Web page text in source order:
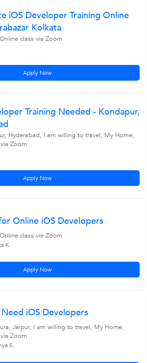
iOS Developer Training Online
Kolkata
class via Zoom
Apply Now
Training Needed - Kondapur,
Hyderabad, I am willing to travel, My Home,
Zoom
Apply Now
Online iOS Developers
class via Zoom
K.
Apply Now
iOS Developers
Jaipur, I am willing to travel, My Home,
Zoom
S.